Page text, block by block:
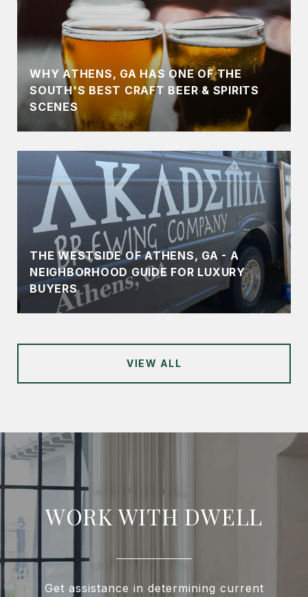
WHY ATHENS, GA HAS ONE OF THE
SOUTH'S BEST CRAFT BEER & SPIRITS
SCENES
THE WESTSIDE OF ATHENS, GA - A
NEIGHBORHOOD GUIDE FOR LUXURY
BUYERS
VIEW ALL
WORK WITH DWELL
Get assistance in determining current